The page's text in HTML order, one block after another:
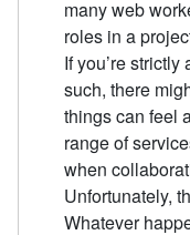
many web
roles in a
If you’re
such, there
things can feel
range of
when
Unfortunately,
Whatever